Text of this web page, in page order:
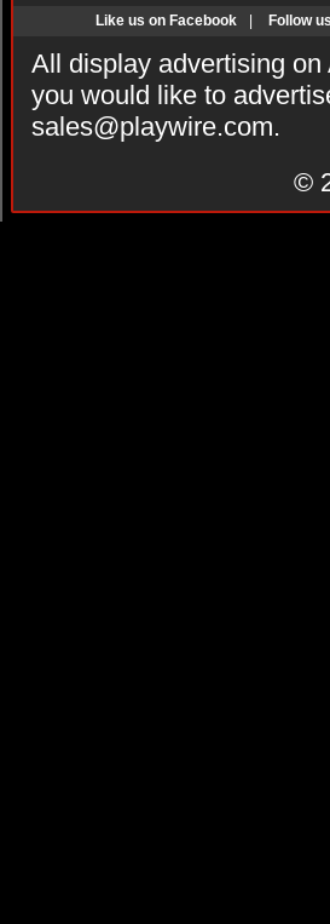
Like us on Facebook Follow
All display advertising
you would like to
sales@playwire.com.
©